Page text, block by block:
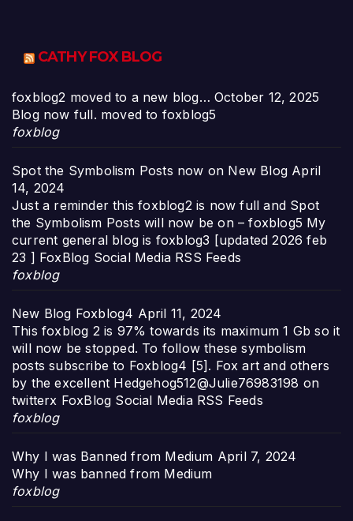
CATHY FOX BLOG
foxblog2 moved to a new blog… October 12, 2025
Blog now full. moved to foxblog5
foxblog
Spot the Symbolism Posts now on New Blog April
14, 2024
Just a reminder this foxblog2 is now full and Spot
the Symbolism Posts will now be on – foxblog5 My
current general blog is foxblog3 [updated 2026 feb
23 ] FoxBlog Social Media RSS Feeds
foxblog
New Blog Foxblog4 April 11, 2024
This foxblog 2 is 97% towards its maximum 1 Gb so it
will now be stopped. To follow these symbolism
posts subscribe to Foxblog4 [5]. Fox art and others
by the excellent Hedgehog512@Julie76983198 on
twitterx FoxBlog Social Media RSS Feeds
foxblog
Why I was Banned from Medium April 7, 2024
Why I was banned from Medium
foxblog